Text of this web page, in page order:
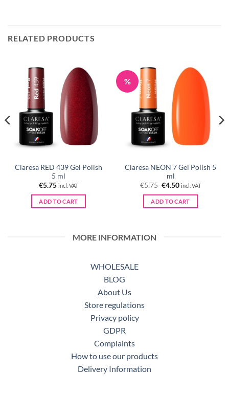
RELATED PRODUCTS
Claresa RED 439 Gel Polish
5 ml
€5.75 incl. VAT
ADD TO CART
%
Claresa NEON 7 Gel Polish 5
ml
€5.75 Original
was:
€5.75.
€4.50Current
is:
€4.50.
incl. VAT
ADD TO CART
MORE INFORMATION
WHOLESALE
BLOG
About Us
Store regulations
Privacy policy
GDPR
Complaints
How to use our products
Delivery Information